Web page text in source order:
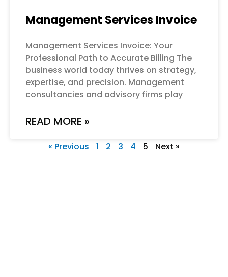
Management Services Invoice
Management Services Invoice: Your
Professional Path to Accurate Billing The
business world today thrives on strategy,
expertise, and precision. Management
consultancies and advisory firms play
READ MORE »
« Previous 1 2 3 4 5 Next »